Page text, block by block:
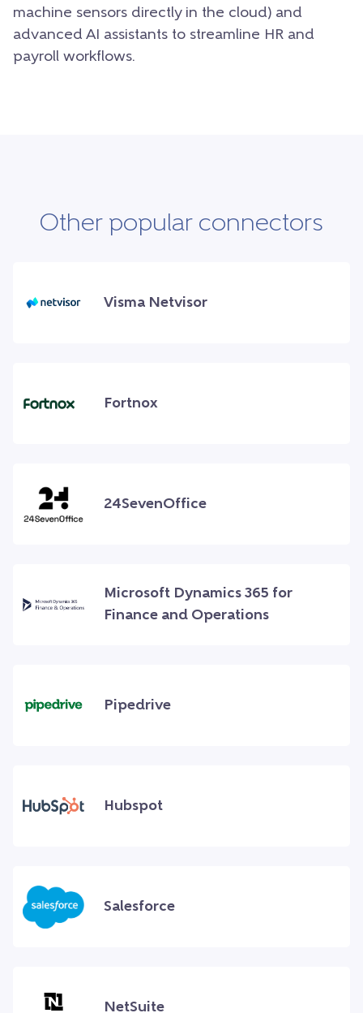
machine sensors directly in the cloud) and
advanced AI assistants to streamline HR and
payroll workflows.
Other popular connectors
Visma Netvisor
Fortnox
24SevenOffice
Microsoft Dynamics 365 for
Finance and Operations
Pipedrive
Hubspot
Salesforce
NetSuite